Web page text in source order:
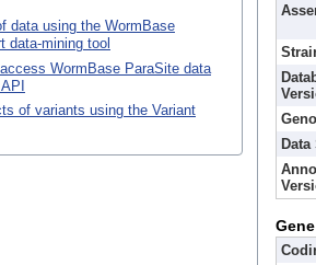
data using the WormBase
data-mining tool
WormBase ParaSite data
of variants using the Variant